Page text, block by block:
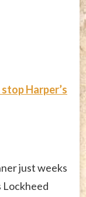
Harper’s
just weeks
Lockheed